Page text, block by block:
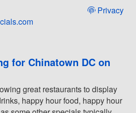
Privacy
for Chinatown DC on
great restaurants to display
happy hour food, happy hour